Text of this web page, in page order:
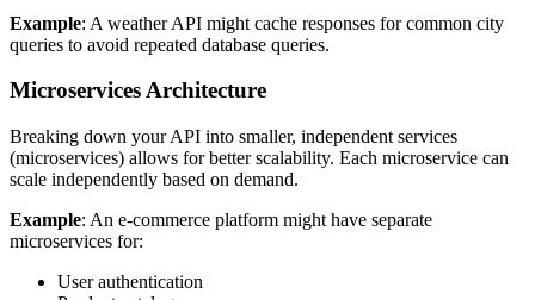
Example: A weather API might cache responses for common city
queries to avoid repeated database queries.
Microservices Architecture
Breaking down your API into smaller, independent services
(microservices) allows for better scalability. Each microservice can
scale independently based on demand.
Example: An e-commerce platform might have separate
microservices for:
User authentication